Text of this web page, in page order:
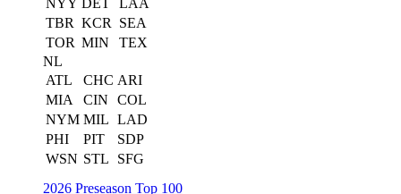
NYY DET
LAA
TBR KCR
SEA
TOR MIN
TEX
NL
ATL
CHC ARI
MIA
CIN
COL
NYM MIL LAD
PHI
PIT
SDP
WSN STL
SFG
2026 Preseason Top 100